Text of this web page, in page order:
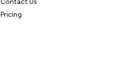
Contact Us
Pricing